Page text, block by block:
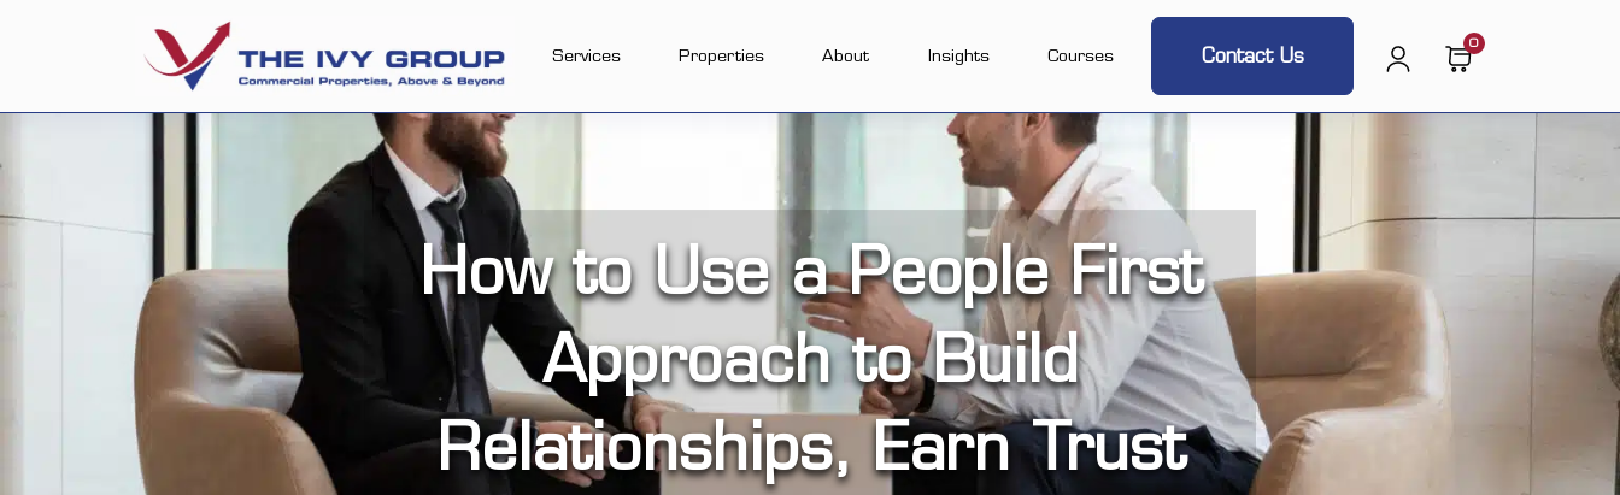
Services Properties About Insights Courses Contact Us
0
How to Use a People First
Approach to Build
Relationships, Earn Trust